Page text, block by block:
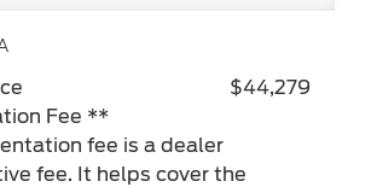
$44,279
Fee **
fee is a dealer
fee. It helps cover the